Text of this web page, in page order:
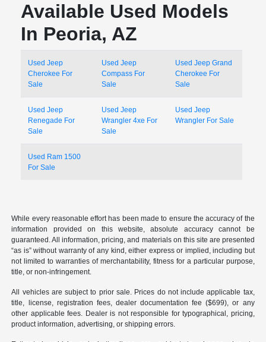
Available Used Models
In Peoria, AZ
Used Jeep
Cherokee For
Sale
Used Jeep
Compass For
Sale
Used Jeep Grand
Cherokee For
Sale
Used Jeep
Renegade For
Sale
Used Jeep
Wrangler 4xe For
Sale
Used Jeep
Wrangler For Sale
Used Ram 1500
For Sale
While every reasonable effort has been made to ensure the accuracy of the
information provided on this website, absolute accuracy cannot be
guaranteed. All information, pricing, and materials on this site are presented
“as is” without warranty of any kind, either express or implied, including but
not limited to warranties of merchantability, fitness for a particular purpose,
title, or non-infringement.
All vehicles are subject to prior sale. Prices do not include applicable tax,
title, license, registration fees, dealer documentation fee ($699), or any
other applicable fees. Dealer is not responsible for typographical, pricing,
product information, advertising, or shipping errors.